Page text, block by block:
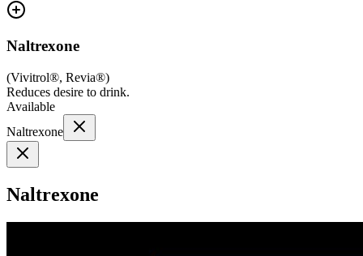
Naltrexone
(Vivitrol®, Revia®)
Reduces desire to drink.
Available
Naltrexone
Naltrexone